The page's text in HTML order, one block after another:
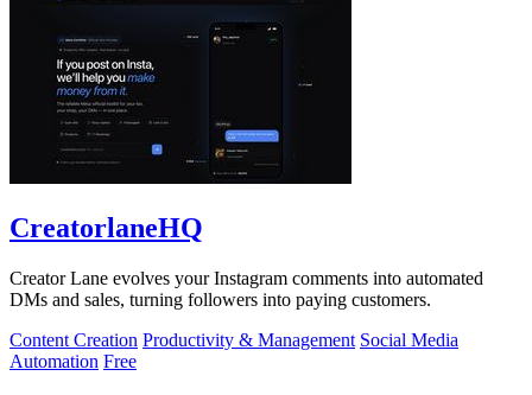
CreatorlaneHQ
Creator Lane evolves your Instagram comments into automated
DMs and sales, turning followers into paying customers.
Content Creation Productivity & Management Social Media
Automation Free